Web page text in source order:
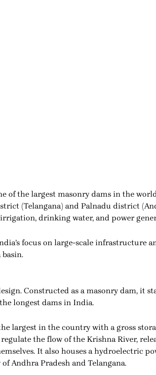
of the largest masonry dams in the
(Telangana) and Palnadu district
drinking water, and power
focus on large-scale infrastructure
Constructed as a masonry dam, it
longest dams in India.
largest in the country with a gross
the flow of the Krishna River,
It also houses a hydroelectric
Andhra Pradesh and Telangana.